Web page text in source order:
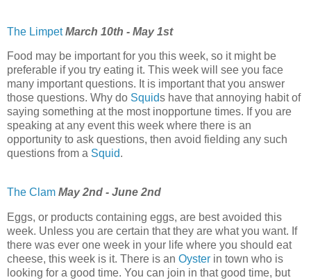
The Limpet March 10th - May 1st
Food may be important for you this week, so it might be
preferable if you try eating it. This week will see you face
many important questions. It is important that you answer
those questions. Why do Squids have that annoying habit of
saying something at the most inopportune times. If you are
speaking at any event this week where there is an
opportunity to ask questions, then avoid fielding any such
questions from a Squid.
The Clam May 2nd - June 2nd
Eggs, or products containing eggs, are best avoided this
week. Unless you are certain that they are what you want. If
there was ever one week in your life where you should eat
cheese, this week is it. There is an Oyster in town who is
looking for a good time. You can join in that good time, but